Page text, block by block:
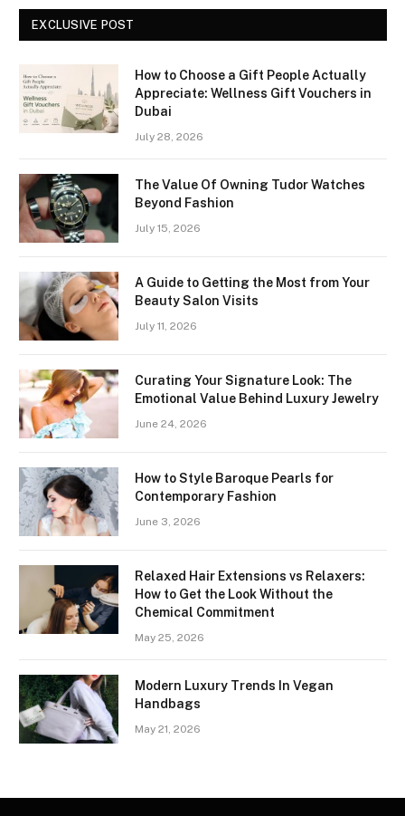
EXCLUSIVE POST
How to Choose a Gift People Actually
Appreciate: Wellness Gift Vouchers in
Dubai
July 28, 2026
The Value Of Owning Tudor Watches
Beyond Fashion
July 15, 2026
A Guide to Getting the Most from Your
Beauty Salon Visits
July 11, 2026
Curating Your Signature Look: The
Emotional Value Behind Luxury Jewelry
June 24, 2026
How to Style Baroque Pearls for
Contemporary Fashion
June 3, 2026
Relaxed Hair Extensions vs Relaxers:
How to Get the Look Without the
Chemical Commitment
May 25, 2026
Modern Luxury Trends In Vegan
Handbags
May 21, 2026